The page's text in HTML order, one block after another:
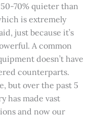
70% quieter than
is extremely
just because it’s
A common
doesn’t have
counterparts.
but over the past 5
has made vast
and now our